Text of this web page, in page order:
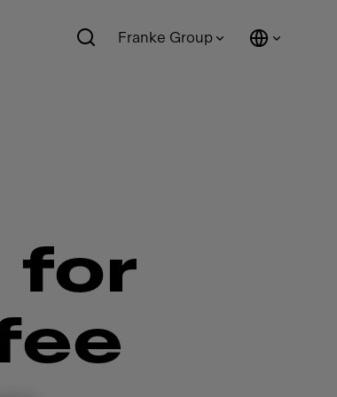
Franke Group
for